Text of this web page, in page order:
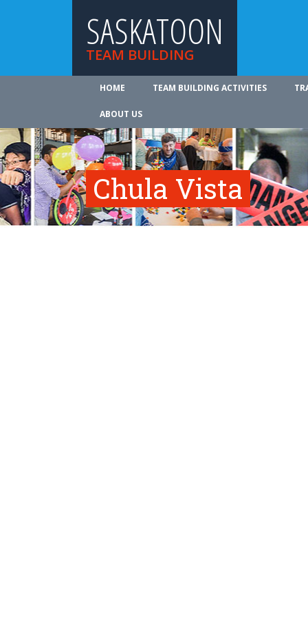
SASKATOON
TEAM BUILDING
HOME TEAM BUILDING ACTIVITIES
ABOUT US
Chula Vista